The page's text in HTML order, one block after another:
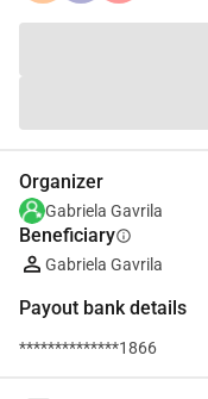
Organizer
Gabriela Gavrila
Beneficiaryinfo
Gabriela Gavrila
Payout bank details
**************1866